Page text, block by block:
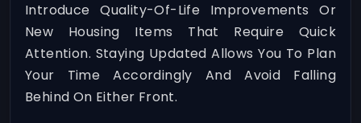
Introduce Quality-Of-Life Improvements Or
New Housing Items That Require Quick
Attention. Staying Updated Allows You To Plan
Your Time Accordingly And Avoid Falling
Behind On Either Front.